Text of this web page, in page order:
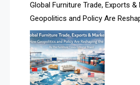
April Special Edition 2026
Architecture & Interior Design
Argentina – FITECMA –
Technology
Global Furniture Trade, Exports
Geopolitics and Policy Are